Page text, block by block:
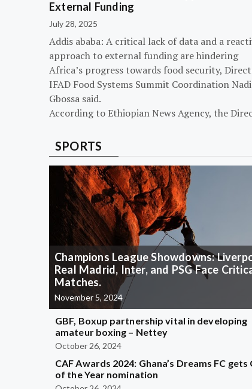
External Funding
July 28, 2025
Addis ababa: A critical lack of data and a
approach to external funding are hindering
Africa’s progress towards food security,
IFAD Food Systems Summit Coordination
Gbossa said.
According to Ethiopian News Agency, the
SPORTS
Champions League Showdowns:
Real Madrid, Inter, and PSG Face
Matches.
November 5, 2024
GBF, Boxup partnership vital in developing
amateur boxing – Nettey
October 26, 2024
CAF Awards 2024: Ghana’s Dreams FC gets
of the Year nomination